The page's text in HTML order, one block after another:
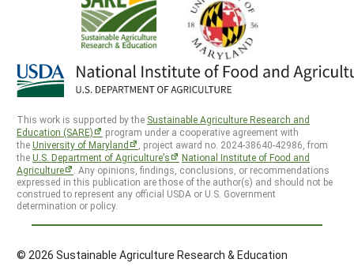
This work is supported by the Sustainable Agriculture Research and
Education (SARE)
program under a cooperative agreement with
theUniversity of Maryland
, project award no. 2024-38640-42986, from
theU.S. Department of Agriculture’s
National Institute of Food and
Agriculture
. Any opinions, findings, conclusions, or recommendations
expressed in this publication are those of the author(s) and should not be
construed to represent any official USDA or U.S. Government
determination or policy.
© 2026 Sustainable Agriculture Research & Education